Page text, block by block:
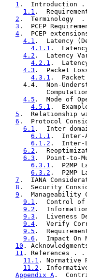
1 .
1.1 .
2 .
3 .  PCEP
4 .  PCEP
4.1 .
4.1.1 .
4.2 .  Latency
4.2.1 .
4.3 .  Packet
4.3.1 .
4.4.  Non-
4.5 .  Mode
4.5.1 .
5 .
6 .  Protocol
6.1 .  Inter
6.1.1 .
6.1.2 .
6.2 .
6.3 .  Point-
6.3.1 .
6.3.2 .
7 .  IANA
8 .  Security
9 .
9.1 .  Control
9.2 .
9.3 .
9.4 .  Verify
9.5 .
9.6 .  Impact
10 .
11 .
11.1 .
11.2 .
Appendix A .